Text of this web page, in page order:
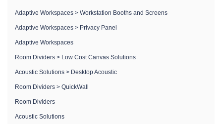
Adaptive Workspaces > Workstation Booths and Screens
Adaptive Workspaces > Privacy Panel
Adaptive Workspaces
Room Dividers > Low Cost Canvas Solutions
Acoustic Solutions > Desktop Acoustic
Room Dividers > QuickWall
Room Dividers
Acoustic Solutions